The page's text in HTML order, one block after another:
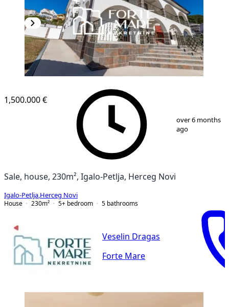
12
1,500.000 €
over 6 months
ago
Sale, house, 230m², Igalo-Petlja, Herceg Novi
Igalo-Petlja Herceg Novi
House
230m² 5+ bedroom 5 bathrooms
Veselin Dragas
Forte Mare